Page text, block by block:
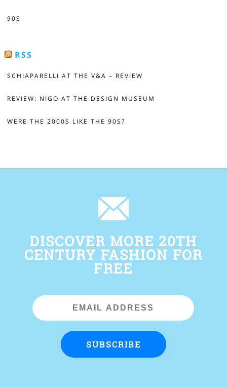
90S
RSS
SCHIAPARELLI AT THE V&A – REVIEW
REVIEW: NIGO AT THE DESIGN MUSEUM
WERE THE 2000S LIKE THE 90S?
DISCOVER MORE 20TH
CENTURY FASHION FOR
FREE
Email
Address
SUBSCRIBE